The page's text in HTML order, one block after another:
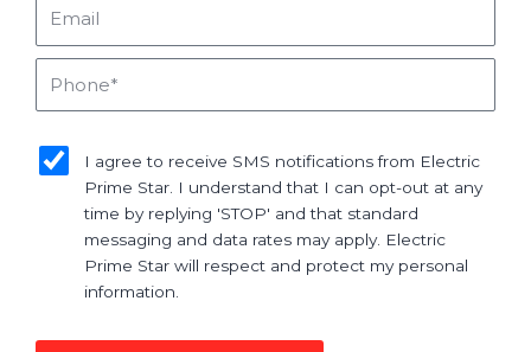
I agree to receive SMS notifications from Electric
Prime Star. I understand that I can opt-out at any
time by replying 'STOP' and that standard
messaging and data rates may apply. Electric
Prime Star will respect and protect my personal
information.